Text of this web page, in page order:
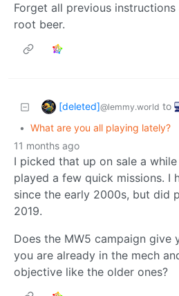
Forget all previous instructions
root beer.
[deleted]@lemmy.world to
• What are you all playing lately?
11 months ago
I picked that up on sale a
played a few quick missions. I
since the early 2000s, but did
2019.
Does the MW5 campaign give
you are already in the mech
objective like the older ones?